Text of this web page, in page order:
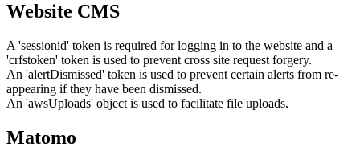
Website CMS
A 'sessionid' token is required for logging in to the website and a
'crfstoken' token is used to prevent cross site request forgery.
An 'alertDismissed' token is used to prevent certain alerts from re-
appearing if they have been dismissed.
An 'awsUploads' object is used to facilitate file uploads.
Matomo